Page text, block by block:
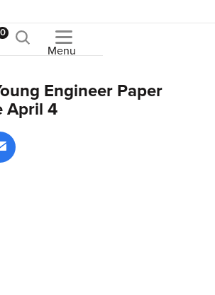
0
Menu
Engineer Paper
April 4
Facebook
via email